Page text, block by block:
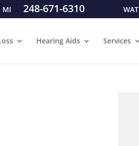
MI 248-671-6310
Hearing Aids Services